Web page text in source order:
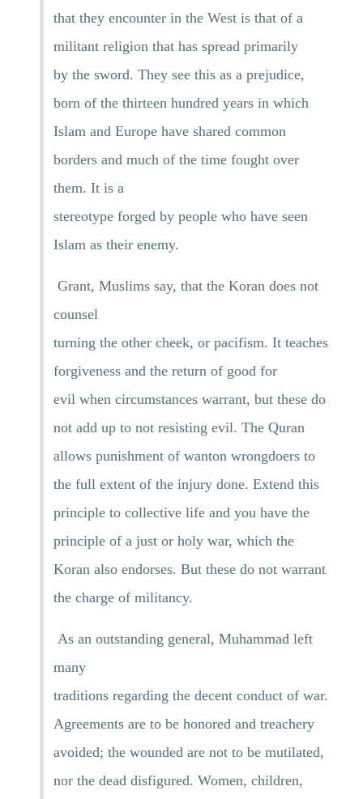
that they encounter in the West is that of a
militant religion that has spread primarily
by the sword. They see this as a prejudice,
born of the thirteen hundred years in which
Islam and Europe have shared common
borders and much of the time fought over
them. It is a
stereotype forged by people who have seen
Islam as their enemy.
Grant, Muslims say, that the Koran does not
counsel
turning the other cheek, or pacifism. It teaches
forgiveness and the return of good for
evil when circumstances warrant, but these do
not add up to not resisting evil. The Quran
allows punishment of wanton wrongdoers to
the full extent of the injury done. Extend this
principle to collective life and you have the
principle of a just or holy war, which the
Koran also endorses. But these do not warrant
the charge of militancy.
As an outstanding general, Muhammad left
many
traditions regarding the decent conduct of war.
Agreements are to be honored and treachery
avoided; the wounded are not to be mutilated,
nor the dead disfigured. Women, children,